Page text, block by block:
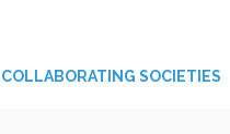
COLLABORATING SOCIETIES